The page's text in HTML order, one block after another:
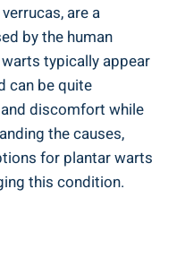
are a
by the human
typically appear
can be quite
discomfort while
the causes,
for plantar warts
this condition.